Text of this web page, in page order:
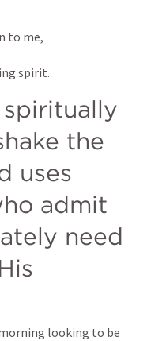
to me,
spirit.
spiritually
the
uses
admit
need
looking to be